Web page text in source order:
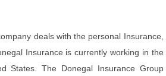
deals with the personal Insurance,
Insurance is currently working in the
States. The Donegal Insurance Group